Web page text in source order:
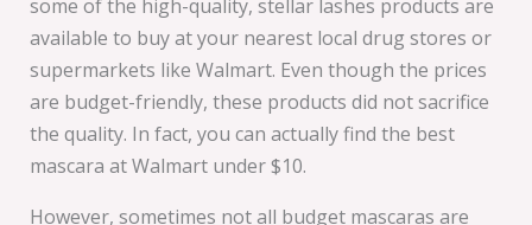
some of the high-quality, stellar lashes products are
available to buy at your nearest local drug stores or
supermarkets like Walmart. Even though the prices
are budget-friendly, these products did not sacrifice
the quality. In fact, you can actually find the best
mascara at Walmart under $10.
However, sometimes not all budget mascaras are